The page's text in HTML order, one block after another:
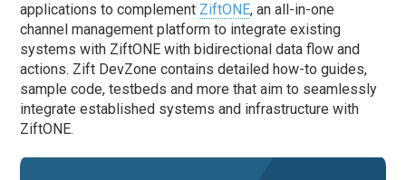
applications to complement ZiftONE, an all-in-one
channel management platform to integrate existing
systems with ZiftONE with bidirectional data flow and
actions. Zift DevZone contains detailed how-to guides,
sample code, testbeds and more that aim to seamlessly
integrate established systems and infrastructure with
ZiftONE.